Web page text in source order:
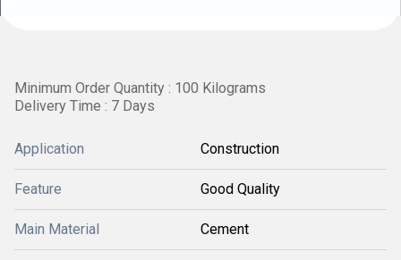
Minimum Order Quantity : 100 Kilograms
Delivery Time : 7 Days
Application Construction
Feature Good Quality
Main Material Cement